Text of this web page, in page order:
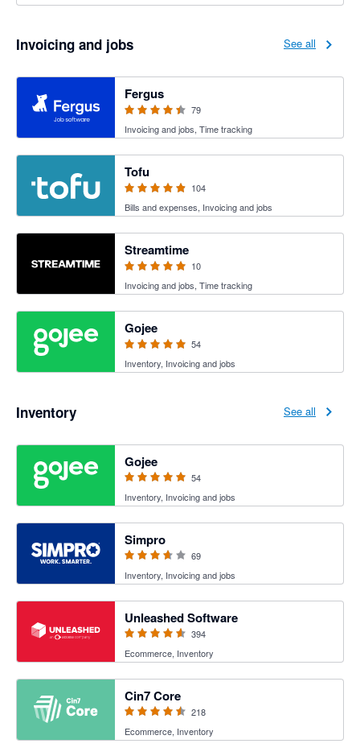
Invoicing and jobs See all
Fergus
79
Invoicing and jobs, Time tracking
Tofu
104
Bills and expenses, Invoicing and jobs
Streamtime
10
Invoicing and jobs, Time tracking
Gojee
54
Inventory, Invoicing and jobs
Inventory See all
Gojee
54
Inventory, Invoicing and jobs
Simpro
69
Inventory, Invoicing and jobs
Unleashed Software
394
Ecommerce, Inventory
Cin7 Core
218
Ecommerce, Inventory